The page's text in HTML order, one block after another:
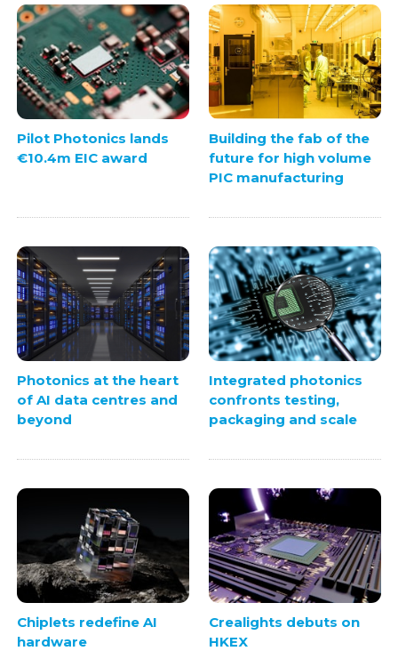
Pilot Photonics lands
€10.4m EIC award
Building the fab of the
future for high volume
PIC manufacturing
Photonics at the heart
of AI data centres and
beyond
Integrated photonics
confronts testing,
packaging and scale
Chiplets redefine AI
hardware
Crealights debuts on
HKEX